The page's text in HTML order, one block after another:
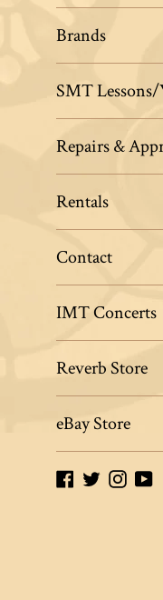
Brands
SMT
Repairs &
Rentals
Contact
IMT Concerts
Reverb Store
eBay Store
Facebook
Twitter